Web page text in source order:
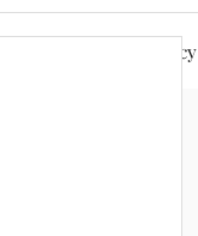
Privacy Policy